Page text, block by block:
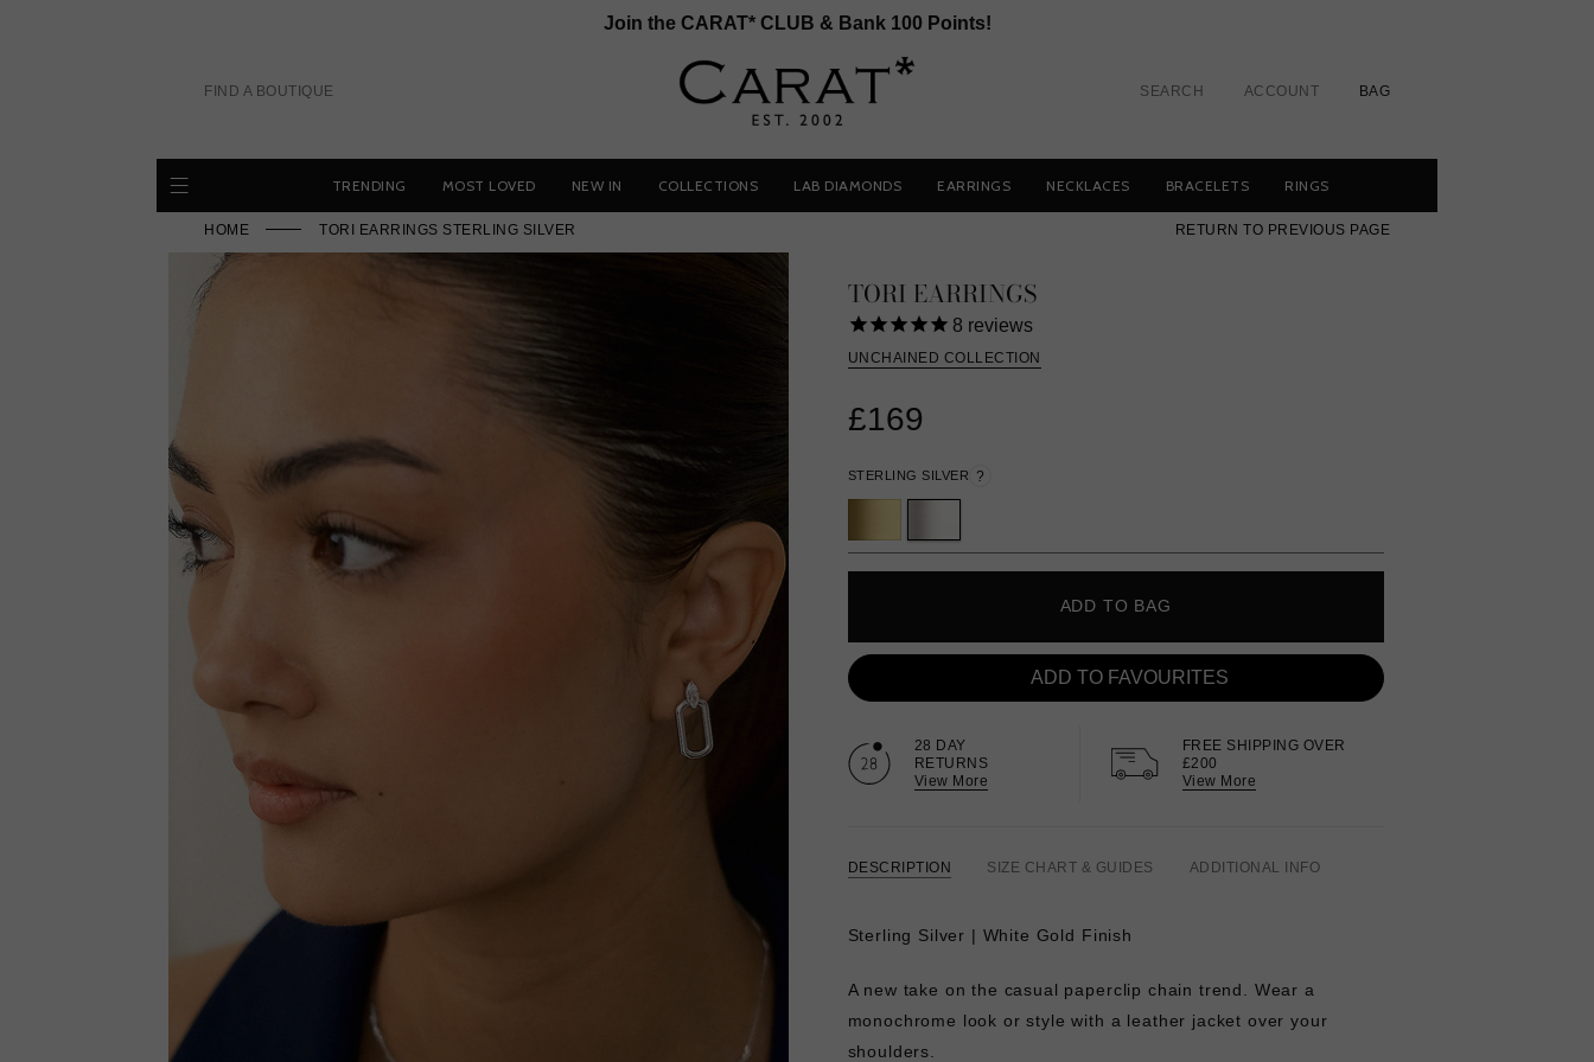
Join the CARAT* CLUB & Bank 100 Points!
FIND A BOUTIQUE SEARCH ACCOUNT BAG
TRENDING MOST LOVED NEW IN COLLECTIONS LAB DIAMONDS EARRINGS NECKLACES BRACELETS RINGS
HOME TORI EARRINGS STERLING SILVER RETURN TO PREVIOUS PAGE
TORI EARRINGS
8 reviews
UNCHAINED COLLECTION
£169
STERLING SILVER ?
ADD TO BAG
ADD TO FAVOURITES
28 DAY
RETURNS
View More
FREE SHIPPING OVER
£200
View More
DESCRIPTION SIZE CHART & GUIDES ADDITIONAL INFO
Sterling Silver | White Gold Finish
A new take on the casual paperclip chain trend. Wear a
monochrome look or style with a leather jacket over your
shoulders.